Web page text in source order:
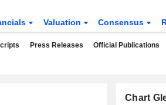
Valuation Consensus
Press Releases Official Publications
Chart